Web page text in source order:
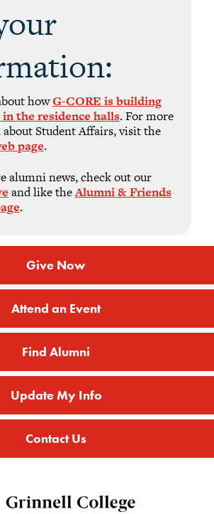
howG-CORE is building
the residence halls. For more
Student Affairs, visit the
page.
alumni news, check out our
and like theAlumni & Friends
.
Give Now
Attend an Event
Find Alumni
Update My Info
Contact Us